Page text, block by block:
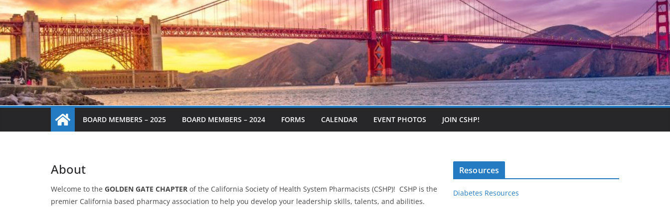
BOARD MEMBERS – 2025 BOARD MEMBERS – 2024 FORMS CALENDAR EVENT PHOTOS JOIN CSHP!
About
Welcome to the GOLDEN GATE CHAPTER of the California Society of Health System Pharmacists (CSHP)! CSHP is the
premier California based pharmacy association to help you develop your leadership skills, talents, and abilities.
Resources
Diabetes Resources